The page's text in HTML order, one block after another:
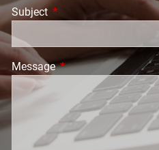
Subject This field is required.
MessageThis field is required.